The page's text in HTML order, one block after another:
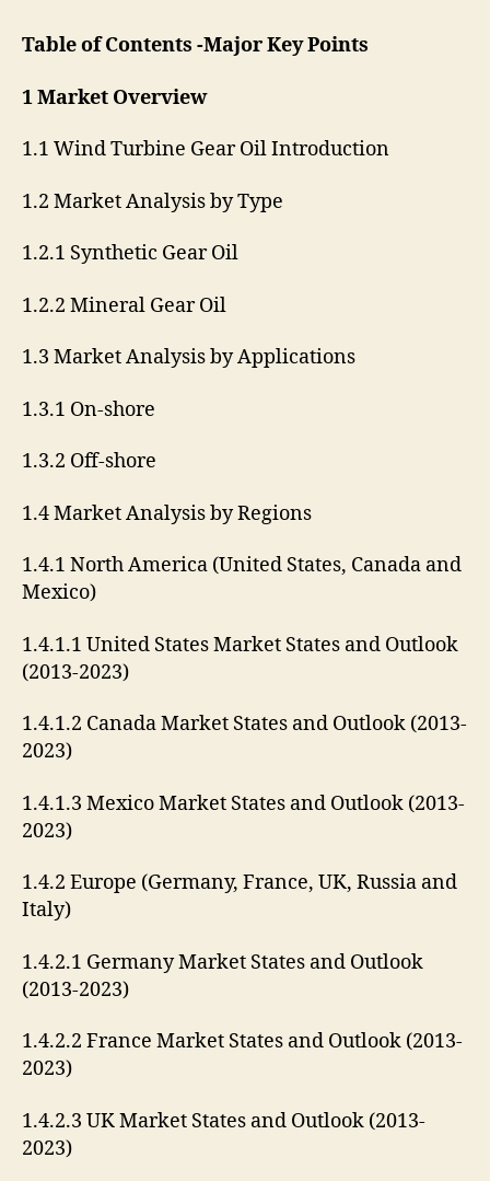
Table of Contents -Major Key Points
1 Market Overview
1.1 Wind Turbine Gear Oil Introduction
1.2 Market Analysis by Type
1.2.1 Synthetic Gear Oil
1.2.2 Mineral Gear Oil
1.3 Market Analysis by Applications
1.3.1 On-shore
1.3.2 Off-shore
1.4 Market Analysis by Regions
1.4.1 North America (United States, Canada and
Mexico)
1.4.1.1 United States Market States and Outlook
(2013-2023)
1.4.1.2 Canada Market States and Outlook (2013-
2023)
1.4.1.3 Mexico Market States and Outlook (2013-
2023)
1.4.2 Europe (Germany, France, UK, Russia and
Italy)
1.4.2.1 Germany Market States and Outlook
(2013-2023)
1.4.2.2 France Market States and Outlook (2013-
2023)
1.4.2.3 UK Market States and Outlook (2013-
2023)